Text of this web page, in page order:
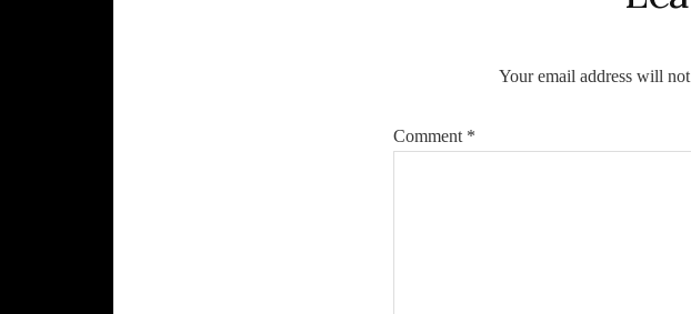
Your email address will
Comment *